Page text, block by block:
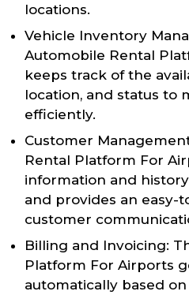
locations.
Vehicle Inventory
Automobile Rental
keeps track of the
location, and status to
efficiently.
Customer
Rental Platform For
information and
and provides an easy-
customer
Billing and Invoicing:
Platform For Airports
automatically based